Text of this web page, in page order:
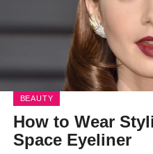
BEAUTY
How to Wear
Space Eyeliner